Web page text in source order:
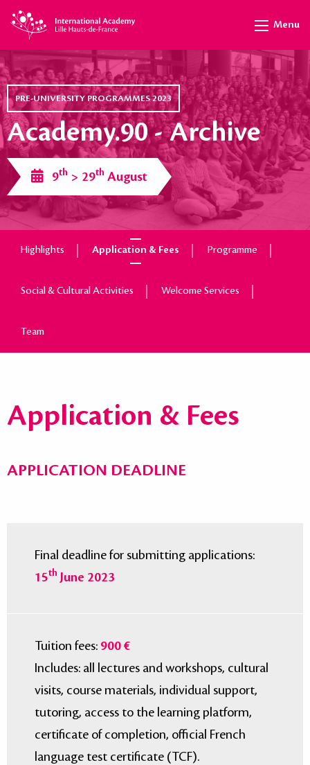
Menu
PRE-UNIVERSITY PROGRAMMES 2023
Academy.90 - Archive
9th > 29th August
Highlights Application & Fees Programme
Social & Cultural Activities Welcome Services
Team
Application & Fees
APPLICATION DEADLINE
Final deadline for submitting applications:
15th June 2023
Tuition fees: 900 €
Includes: all lectures and workshops, cultural
visits, course materials, individual support,
tutoring, access to the learning platform,
certificate of completion, official French
language test certificate (TCF).